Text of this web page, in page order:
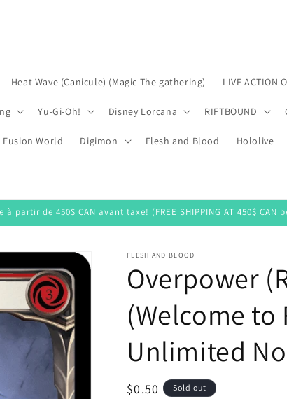
Heat Wave (Canicule) (Magic The gathering) LIVE ACTION
Yu-Gi-Oh! Disney Lorcana RIFTBOUND
World Digimon Flesh and Blood Hololive
partir de 450$ CAN avant taxe! (FREE SHIPPING AT 450$ CAN
FLESH AND BLOOD
Overpower
(Welcome
Unlimited
Regular
$0.50 Sold out